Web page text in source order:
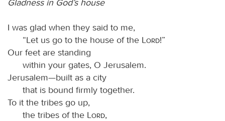
I was glad when they said to me,
“Let us go to the house of the
Lord!”
Our feet are standing
within your gates, O Jerusalem.
Jerusalem—built as a city
that is bound firmly together.
To it the tribes go up,
the tribes of the
Lord,